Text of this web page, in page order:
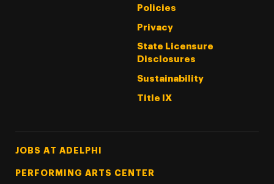
Policies
Privacy
State Licensure
Disclosures
Sustainability
Title IX
Footer Tertiary
JOBS AT ADELPHI
PERFORMING ARTS CENTER